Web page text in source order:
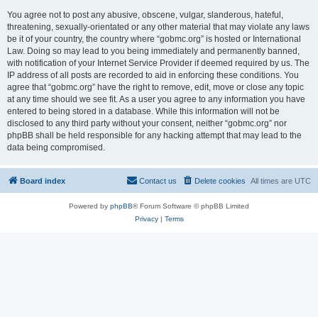
You agree not to post any abusive, obscene, vulgar, slanderous, hateful,
threatening, sexually-orientated or any other material that may violate any laws
be it of your country, the country where “gobmc.org” is hosted or International
Law. Doing so may lead to you being immediately and permanently banned,
with notification of your Internet Service Provider if deemed required by us. The
IP address of all posts are recorded to aid in enforcing these conditions. You
agree that “gobmc.org” have the right to remove, edit, move or close any topic
at any time should we see fit. As a user you agree to any information you have
entered to being stored in a database. While this information will not be
disclosed to any third party without your consent, neither “gobmc.org” nor
phpBB shall be held responsible for any hacking attempt that may lead to the
data being compromised.
Board index All times are UTC
Delete cookies
Contact us
Powered by phpBB® Forum Software © phpBB Limited
Privacy| Terms